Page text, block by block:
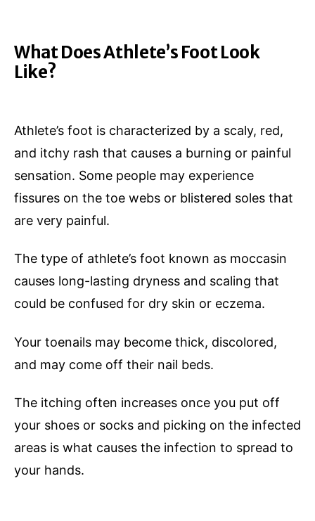
What Does Athlete’s Foot Look
Like?
Athlete’s foot is characterized by a scaly, red,
and itchy rash that causes a burning or painful
sensation. Some people may experience
fissures on the toe webs or blistered soles that
are very painful.
The type of athlete’s foot known as moccasin
causes long-lasting dryness and scaling that
could be confused for dry skin or eczema.
Your toenails may become thick, discolored,
and may come off their nail beds.
The itching often increases once you put off
your shoes or socks and picking on the infected
areas is what causes the infection to spread to
your hands.